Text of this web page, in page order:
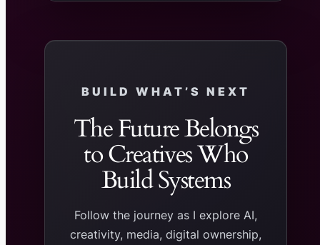
BUILD WHAT’S NEXT
The Future Belongs
to Creatives Who
Build Systems
Follow the journey as I explore AI,
creativity, media, digital ownership,